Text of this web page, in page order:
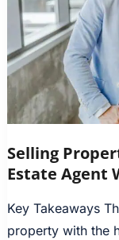
Selling
Estate Agent
Key Takeaways
property with the